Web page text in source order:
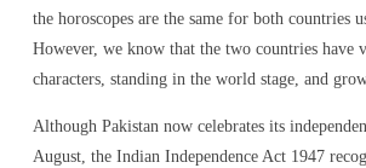
the horoscopes are the same for both countries
However, we know that the two countries have
characters, standing in the world stage, and
Although Pakistan now celebrates its
August, the Indian Independence Act 1947